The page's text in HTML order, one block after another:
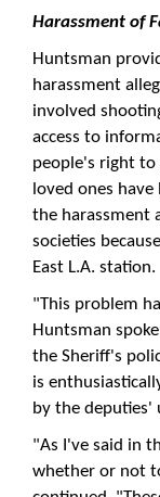
Harassment of
Huntsman
harassment
involved
access to
people's right
loved ones
the harassment
societies
East L.A. station.
"This problem
Huntsman
the Sheriff's
is
by the deputies'
"As I've said in
whether or not